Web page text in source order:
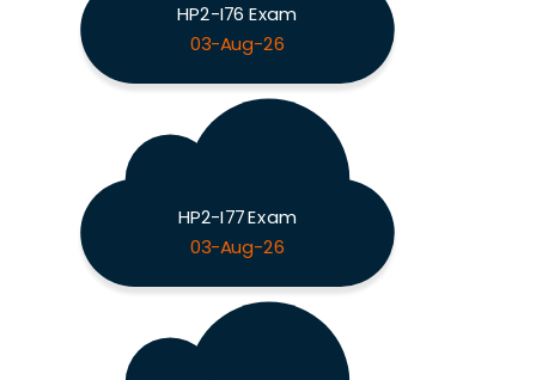
HP2-I76 Exam
03-Aug-26
HP2-I77 Exam
03-Aug-26